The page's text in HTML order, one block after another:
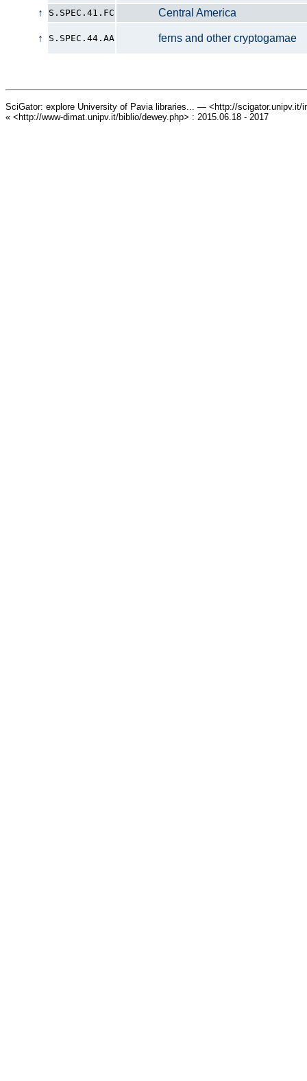
↑
S.SPEC.41.FC Central America
↑ S.SPEC.44.AA ferns and other cryptogamae
SciGator: explore University of Pavia libraries... — <http://scigator.unipv.it/
« <http://www-dimat.unipv.it/biblio/dewey.php> : 2015.06.18 - 2017